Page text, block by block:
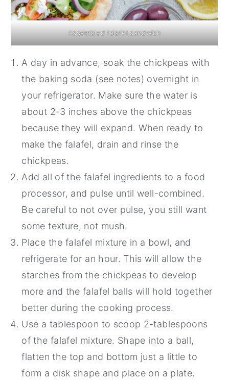
Assembled falafel sandwich
A day in advance, soak the chickpeas with
the baking soda (see notes) overnight in
your refrigerator. Make sure the water is
about 2-3 inches above the chickpeas
because they will expand. When ready to
make the falafel, drain and rinse the
chickpeas.
Add all of the falafel ingredients to a food
processor, and pulse until well-combined.
Be careful to not over pulse, you still want
some texture, not mush.
Place the falafel mixture in a bowl, and
refrigerate for an hour. This will allow the
starches from the chickpeas to develop
more and the falafel balls will hold together
better during the cooking process.
Use a tablespoon to scoop 2-tablespoons
of the falafel mixture. Shape into a ball,
flatten the top and bottom just a little to
form a disk shape and place on a plate.